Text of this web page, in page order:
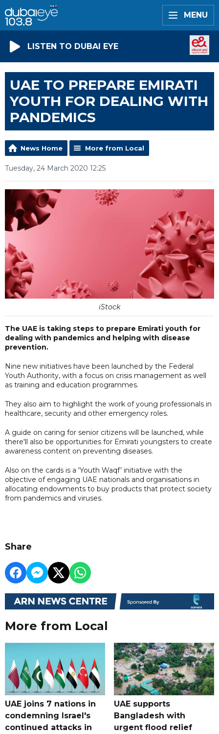
MENU
LISTEN TO DUBAI EYE
UAE TO PREPARE EMIRATI
YOUTH FOR DEALING WITH
PANDEMICS
News Home More from Local
Tuesday, 24 March 2020 12:25
iStock
The UAE is taking steps to prepare Emirati youth for
dealing with pandemics and helping with disease
prevention.
Nine new initiatives have been launched by the Federal
Youth Authority, with a focus on crisis management as well
as training and education programmes.
They also aim to highlight the work of young professionals in
healthcare, security and other emergency roles.
A guide on caring for senior citizens will be launched, while
there'll also be opportunities for Emirati youngsters to create
awareness content on preventing diseases.
Also on the cards is a 'Youth Waqf’ initiative with the
objective of engaging UAE nationals and organisations in
allocating endowments to buy products that protect society
from pandemics and viruses.
Share
More from Local
UAE joins 7 nations in
condemning Israel's
continued attacks in
UAE supports
Bangladesh with
urgent flood relief